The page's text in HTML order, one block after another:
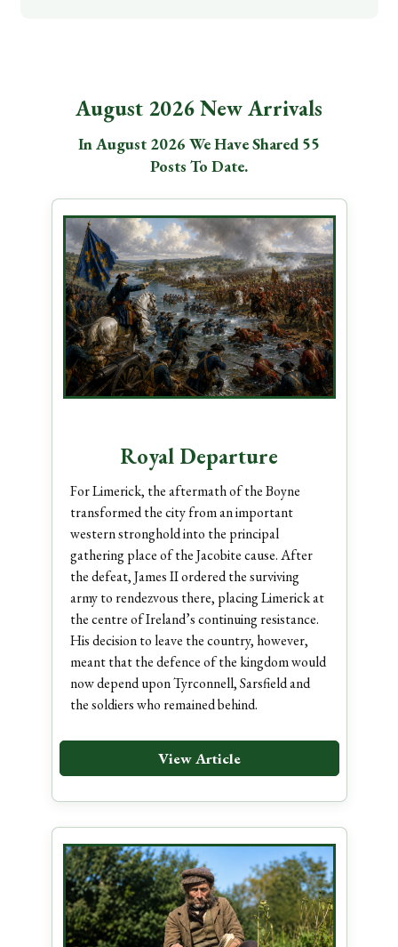
August 2026 New Arrivals
In August 2026 We Have Shared 55
Posts To Date.
Royal Departure
For Limerick, the aftermath of the Boyne
transformed the city from an important
western stronghold into the principal
gathering place of the Jacobite cause. After
the defeat, James II ordered the surviving
army to rendezvous there, placing Limerick at
the centre of Ireland’s continuing resistance.
His decision to leave the country, however,
meant that the defence of the kingdom would
now depend upon Tyrconnell, Sarsfield and
the soldiers who remained behind.
View Article